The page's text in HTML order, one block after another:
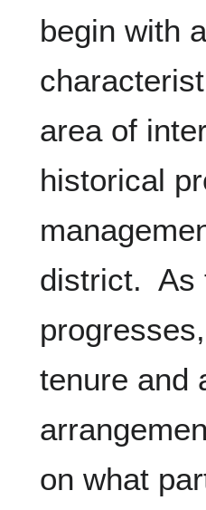
begin with
area of
historical
district. As
tenure and
on what